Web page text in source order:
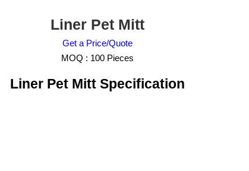
Liner Pet Mitt
Get a Price/Quote
MOQ : 100 Pieces
Liner Pet Mitt Specification